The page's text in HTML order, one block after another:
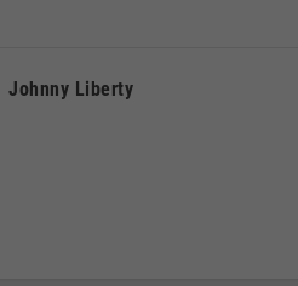
Johnny Liberty